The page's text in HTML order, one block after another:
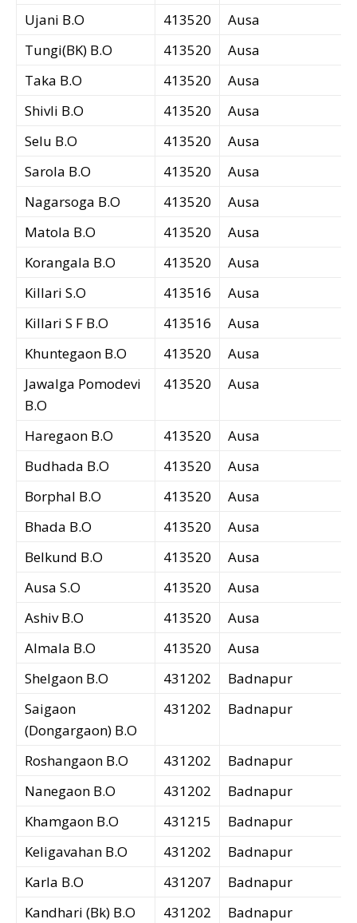
Ujani B.O
413520
Ausa
Tungi(BK) B.O
413520
Ausa
Taka B.O
413520
Ausa
Shivli B.O
413520
Ausa
Selu B.O
413520
Ausa
Sarola B.O
413520
Ausa
Nagarsoga B.O
413520
Ausa
Matola B.O
413520
Ausa
Korangala B.O
413520
Ausa
Killari S.O
413516
Ausa
Killari S F B.O
413516
Ausa
Khuntegaon B.O
413520
Ausa
Jawalga Pomodevi
B.O
413520 Ausa
Haregaon B.O 413520
Ausa
Budhada B.O
413520
Ausa
Borphal B.O
413520
Ausa
Bhada B.O
413520
Ausa
Belkund B.O
413520
Ausa
Ausa S.O
413520
Ausa
Ashiv B.O
413520
Ausa
Almala B.O
413520
Ausa
Shelgaon B.O
431202
Badnapur
Saigaon
(Dongargaon) B.O
431202 Badnapur
Roshangaon B.O 431202
Badnapur
Nanegaon B.O
431202
Badnapur
Khamgaon B.O
431215
Badnapur
Keligavahan B.O
431202
Badnapur
Karla B.O
431207
Badnapur
Kandhari (Bk) B.O
431202
Badnapur